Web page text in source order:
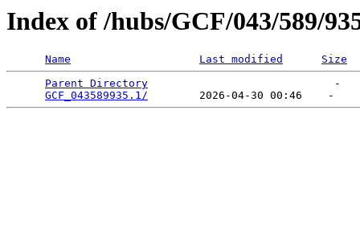
Index of /hubs/GCF/043/589/
Name Last modified Size
Parent Directory
                             -
GCF_043589935.1/